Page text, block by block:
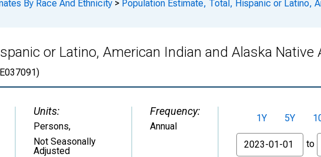
By Race And Ethnicity > Population Estimate, Total, Hispanic or Latino,
or Latino, American Indian and Alaska Native
Units:
Persons,
Not Seasonally
Adjusted
Frequency:
Annual
1Y 5Y
From
to